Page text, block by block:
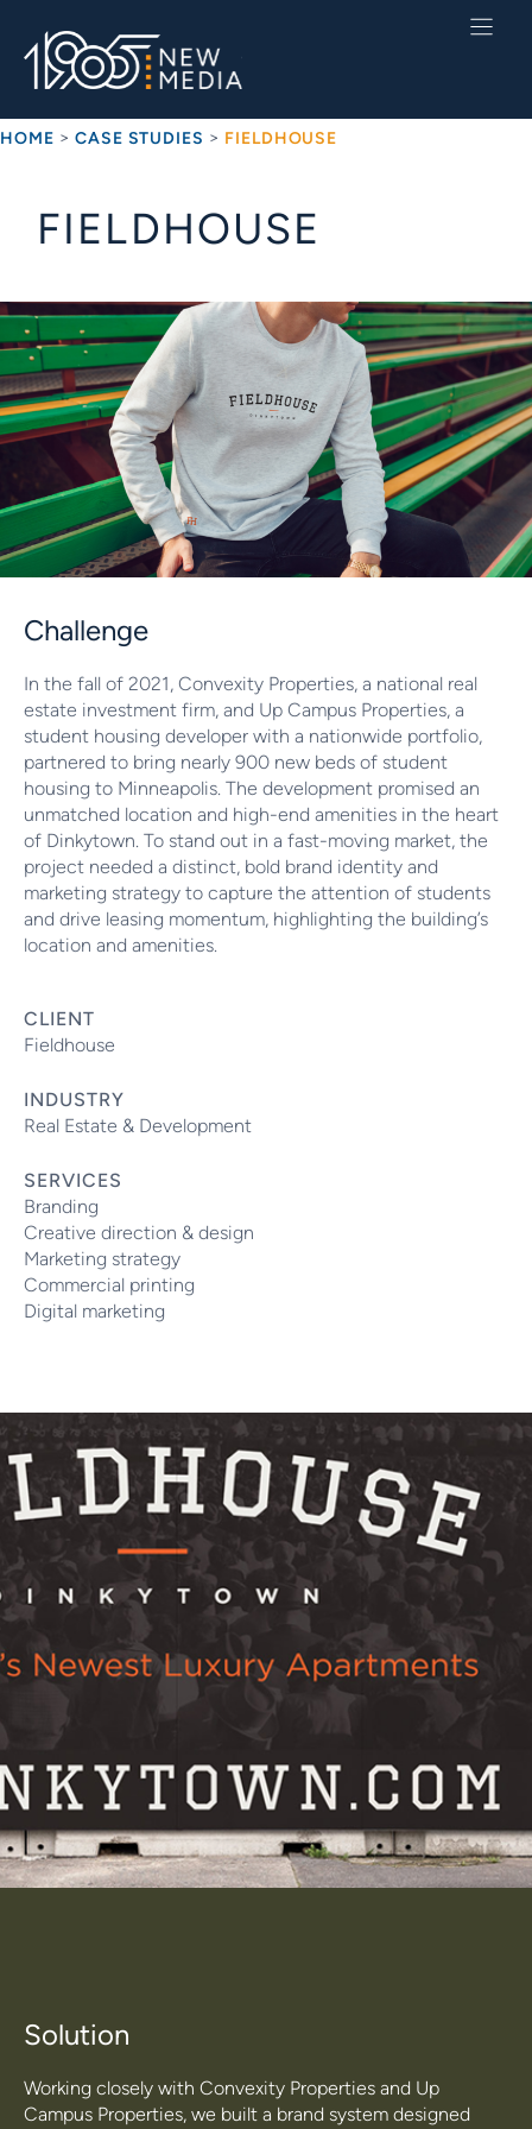
content
HOME >CASE STUDIES > FIELDHOUSE
FIELDHOUSE
Challenge
In the fall of 2021, Convexity Properties, a national real
estate investment firm, and Up Campus Properties, a
student housing developer with a nationwide portfolio,
partnered to bring nearly 900 new beds of student
housing to Minneapolis. The development promised an
unmatched location and high-end amenities in the heart
of Dinkytown. To stand out in a fast-moving market, the
project needed a distinct, bold brand identity and
marketing strategy to capture the attention of students
and drive leasing momentum, highlighting the building’s
location and amenities.
CLIENT
Fieldhouse
INDUSTRY
Real Estate & Development
SERVICES
Branding
Creative direction & design
Marketing strategy
Commercial printing
Digital marketing
Solution
Working closely with Convexity Properties and Up
Campus Properties, we built a brand system designed